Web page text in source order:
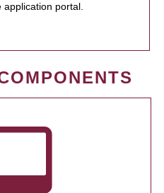
application portal.